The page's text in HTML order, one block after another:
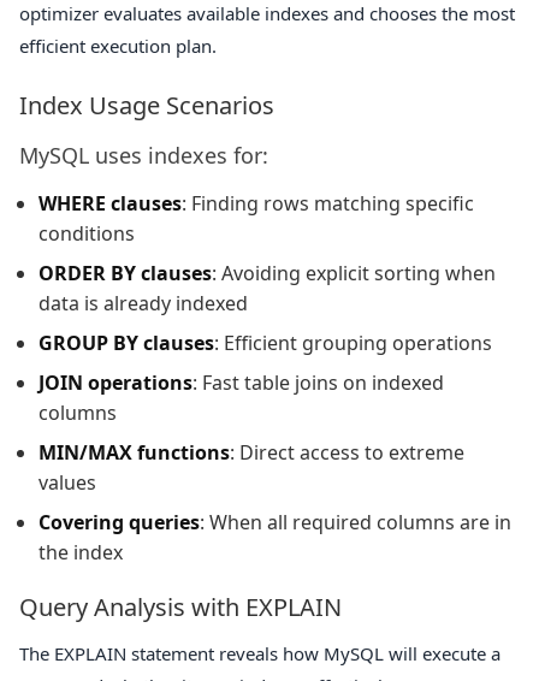
optimizer evaluates available indexes and chooses the most
efficient execution plan.
Index Usage Scenarios
MySQL uses indexes for:
WHERE clauses: Finding rows matching specific
conditions
ORDER BY clauses: Avoiding explicit sorting when
data is already indexed
GROUP BY clauses: Efficient grouping operations
JOIN operations: Fast table joins on indexed
columns
MIN/MAX functions: Direct access to extreme
values
Covering queries: When all required columns are in
the index
Query Analysis with EXPLAIN
The EXPLAIN statement reveals how MySQL will execute a